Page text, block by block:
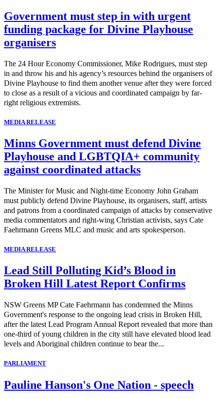
Government must step in with urgent
funding package for Divine Playhouse
organisers
The 24 Hour Economy Commissioner, Mike Rodrigues, must step
in and throw his and his agency’s resources behind the organisers of
Divine Playhouse to find them another venue after they were forced
to close as a result of a vicious and coordinated campaign by far-
right religious extremists.
MEDIA RELEASE
Minns Government must defend Divine
Playhouse and LGBTQIA+ community
against coordinated attacks
The Minister for Music and Night-time Economy John Graham
must publicly defend Divine Playhouse, its organisers, staff, artists
and patrons from a coordinated campaign of attacks by conservative
media commentators and right-wing Christian activists, says Cate
Faehrmann Greens MLC and music and arts spokesperson.
MEDIA RELEASE
Lead Still Polluting Kid’s Blood in
Broken Hill Latest Report Confirms
NSW Greens MP Cate Faehrmann has condemned the Minns
Government's response to the ongoing lead crisis in Broken Hill,
after the latest Lead Program Annual Report revealed that more than
one-third of young children in the city still have elevated blood lead
levels and Aboriginal children continue to bear the...
PARLIAMENT
Pauline Hanson's One Nation - speech